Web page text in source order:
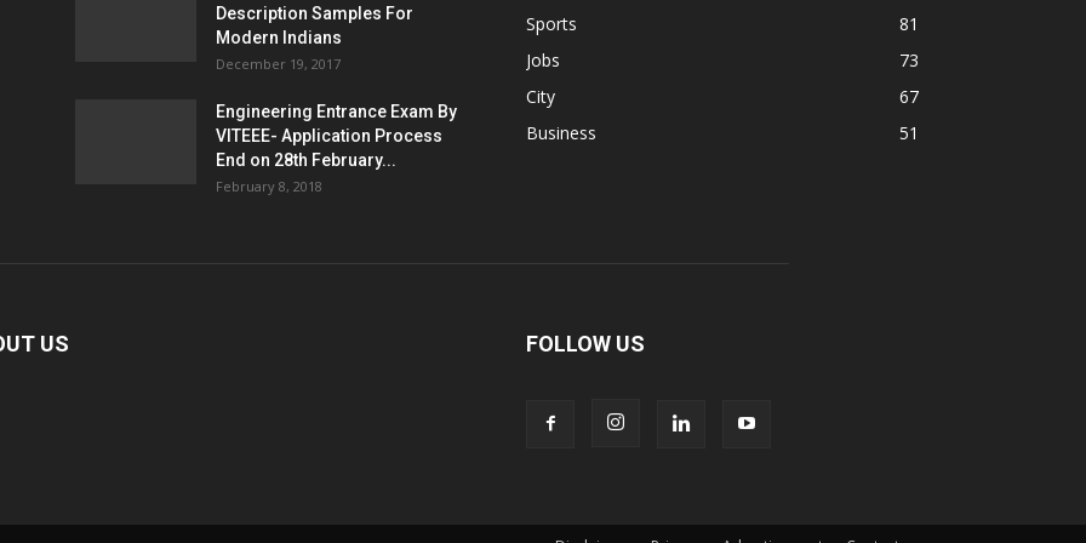
Description Samples For
Modern Indians
December 19, 2017
Engineering Entrance Exam By
VITEEE- Application Process
End on 28th February...
February 8, 2018
Sports
81
Jobs
73
City
67
Business
51
US FOLLOW US